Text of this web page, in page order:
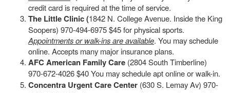
credit card is required at the time of service.
The Little Clinic (1842 N. College Avenue. Inside the King
Soopers) 970-494-6975 $45 for physical sports.
Appointments or walk-ins are available. You may schedule
online. Accepts many major insurance plans.
AFC American Family Care (2804 South Timberline)
970-672-4026 $40 You may schedule apt online or walk-in.
Concentra Urgent Care Center (630 S. Lemay Av) 970-